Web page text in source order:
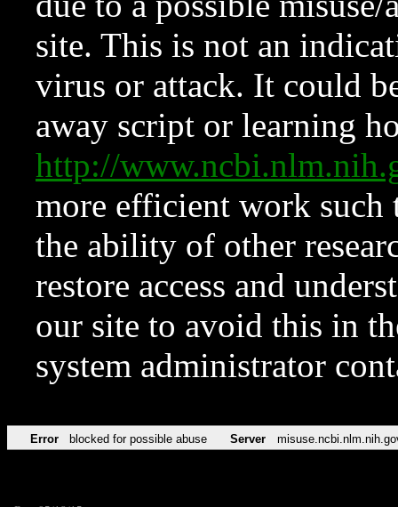
site. This is not an
virus or attack. It could
away script or learning
http://
more efficient work such
the ability of other
restore access and
our site to avoid this in
system administrator
Error blocked for possible abuse Server